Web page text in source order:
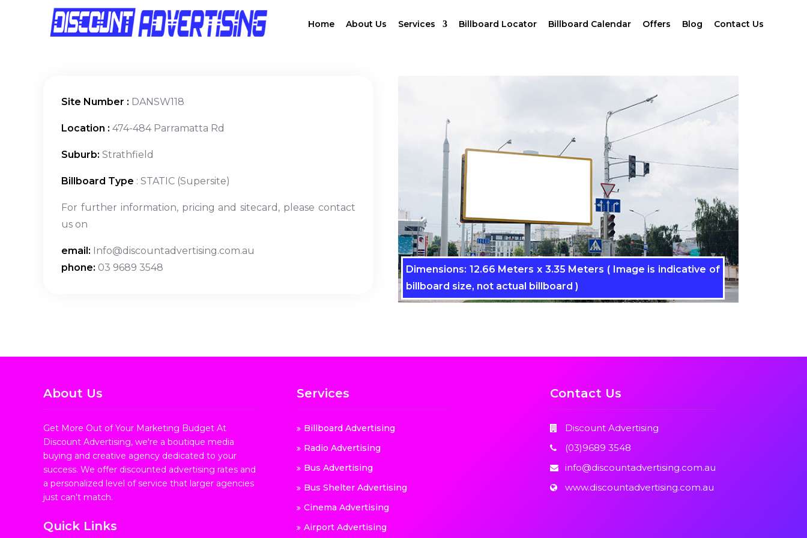
Home About Us Services Billboard Locator Billboard Calendar Offers Blog Contact Us
Site Number : DANSW118
Location : 474-484 Parramatta Rd
Suburb: Strathfield
Billboard Type : STATIC (Supersite)
For further information, pricing and sitecard, please contact
us on
email: Info@discountadvertising.com.au
phone: 03 9689 3548
Dimensions: 12.66 Meters x 3.35 Meters ( Image is indicative of
billboard size, not actual billboard )
About Us
Get More Out of Your Marketing Budget At
Discount Advertising, we're a boutique media
buying and creative agency dedicated to your
success. We offer discounted advertising rates and
a personalized level of service that larger agencies
just can't match.
Quick Links
Services
Billboard Advertising
Radio Advertising
Bus Advertising
Bus Shelter Advertising
Cinema Advertising
Airport Advertising
Contact Us
Discount Advertising
(03)9689 3548
info@discountadvertising.com.au
www.discountadvertising.com.au